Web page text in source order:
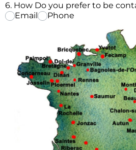
6. How Do you prefer to be
Email
Phone